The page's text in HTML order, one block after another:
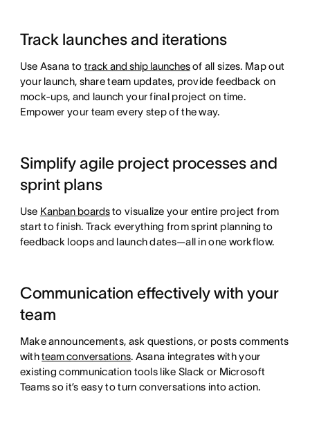
Track launches and iterations
Use Asana to track and ship launchesof all sizes. Map out
your launch, share team updates, provide feedback on
mock-ups, and launch your final project on time.
Empower your team every step of the way.
Simplify agile project processes and
sprint plans
Use Kanban boardsto visualize your entire project from
start to finish. Track everything from sprint planning to
feedback loops and launch dates—all in one workflow.
Communication effectively with your
team
Make announcements, ask questions, or posts comments
withteam conversations. Asana integrates with your
existing communication tools like Slack or Microsoft
Teams so it’s easy to turn conversations into action.